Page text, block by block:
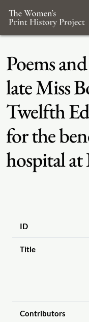
Poems
late Miss
Twelfth
for the
hospital at
ID
Title
Contributors